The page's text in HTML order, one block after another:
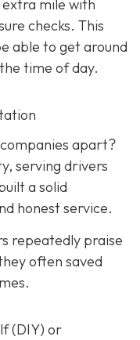
mile with
checks. This
able to get around
time of day.
apart?
serving drivers
a solid
honest service.
repeatedly praise
often saved
(DIY) or